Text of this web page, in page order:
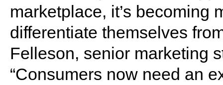
marketplace, it’s becoming
differentiate themselves
Felleson, senior marketing
“Consumers now need an